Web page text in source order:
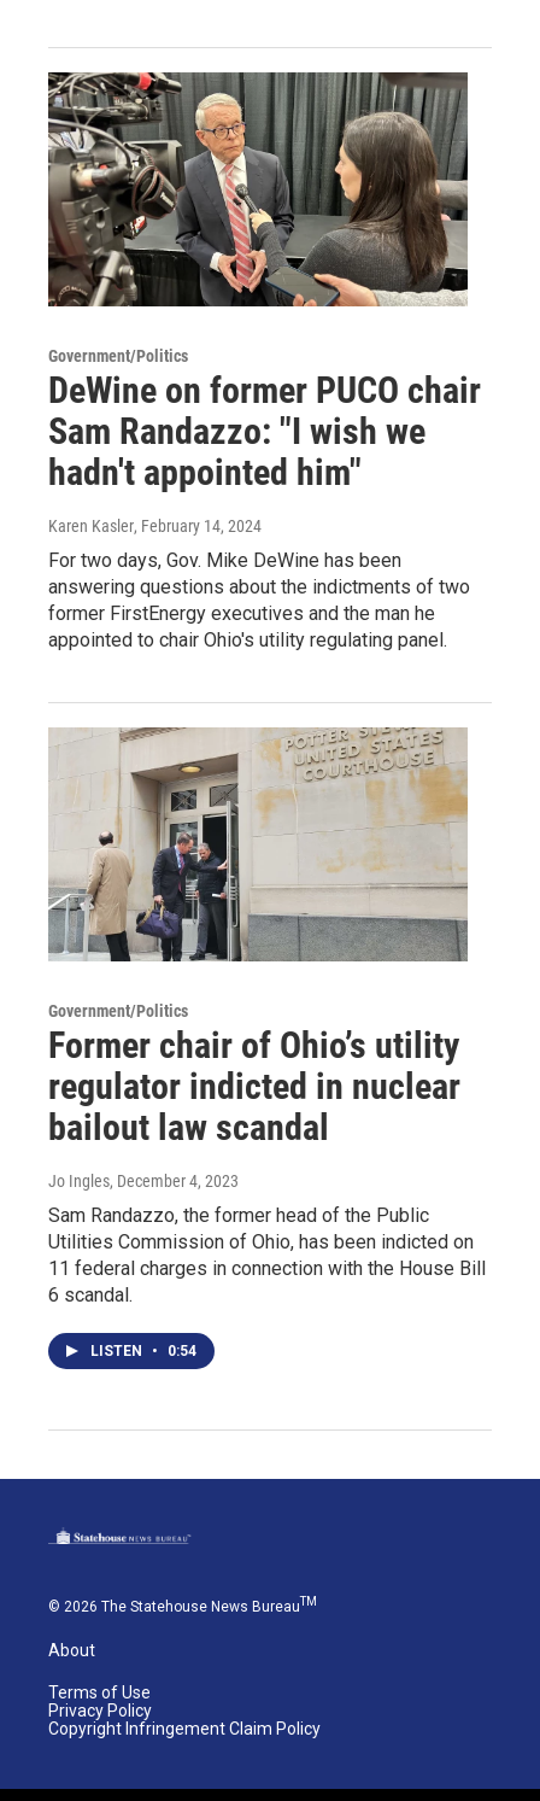
Government/Politics
DeWine on former PUCO chair
Sam Randazzo: "I wish we
hadn't appointed him"
Karen Kasler, February 14, 2024
For two days, Gov. Mike DeWine has been
answering questions about the indictments of two
former FirstEnergy executives and the man he
appointed to chair Ohio's utility regulating panel.
Government/Politics
Former chair of Ohio’s utility
regulator indicted in nuclear
bailout law scandal
Jo Ingles, December 4, 2023
Sam Randazzo, the former head of the Public
Utilities Commission of Ohio, has been indicted on
11 federal charges in connection with the House Bill
6 scandal.
LISTEN • 0:54
© 2026 The Statehouse News BureauTM
About
Terms of Use
Privacy Policy
Copyright Infringement Claim Policy